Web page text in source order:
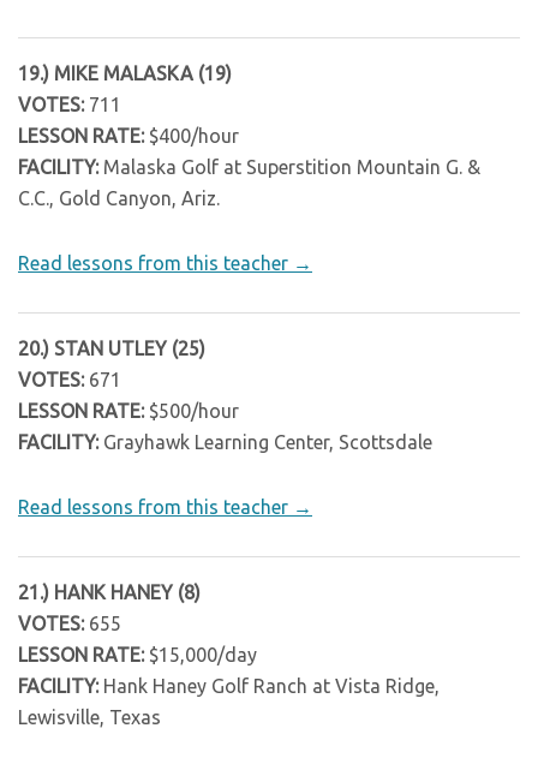
19.) MIKE MALASKA (19)
VOTES:711
LESSON RATE:$400/hour
FACILITY:Malaska Golf at Superstition Mountain G. &
C.C., Gold Canyon, Ariz.
Read lessons from this teacher →
20.) STAN UTLEY (25)
VOTES:671
LESSON RATE:$500/hour
FACILITY:Grayhawk Learning Center, Scottsdale
Read lessons from this teacher →
21.) HANK HANEY (8)
VOTES:655
LESSON RATE:$15,000/day
FACILITY:Hank Haney Golf Ranch at Vista Ridge,
Lewisville, Texas